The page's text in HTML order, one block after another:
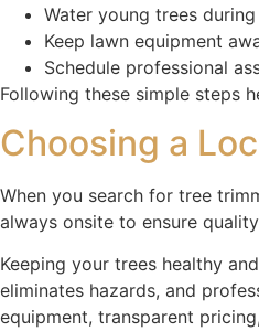
Water young trees
Keep lawn equipment
Schedule professional
Following these simple steps
Choosing a
When you search for tree
always onsite to ensure
Keeping your trees healthy
eliminates hazards, and
equipment, transparent